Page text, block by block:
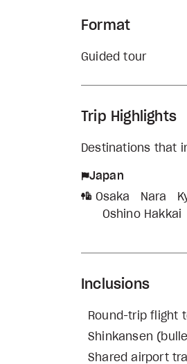
Format
Guided tour
Trip Highlights
Destinations that
Japan
Osaka
Nara
Oshino Hakkai
Inclusions
Round-trip flight
Shinkansen
Shared airport